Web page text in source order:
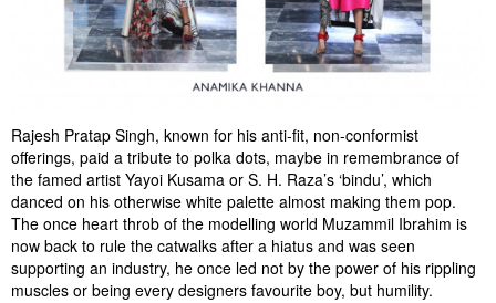
Rajesh Pratap Singh, known for his anti-fit, non-conformist
offerings, paid a tribute to polka dots, maybe in remembrance of
the famed artist Yayoi Kusama or S. H. Raza’s ‘bindu’, which
danced on his otherwise white palette almost making them pop.
The once heart throb of the modelling world Muzammil Ibrahim is
now back to rule the catwalks after a hiatus and was seen
supporting an industry, he once led not by the power of his rippling
muscles or being every designers favourite boy, but humility.